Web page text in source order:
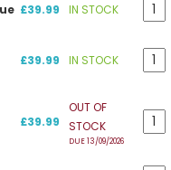
£39.99 IN STOCK
£39.99 IN STOCK
£39.99
OUT OF
STOCK
DUE 13/09/2026